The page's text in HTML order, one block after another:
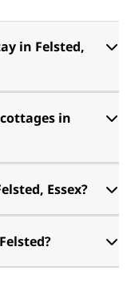
in Felsted,
in
Do you have log cabin rentals in Felsted, Essex?